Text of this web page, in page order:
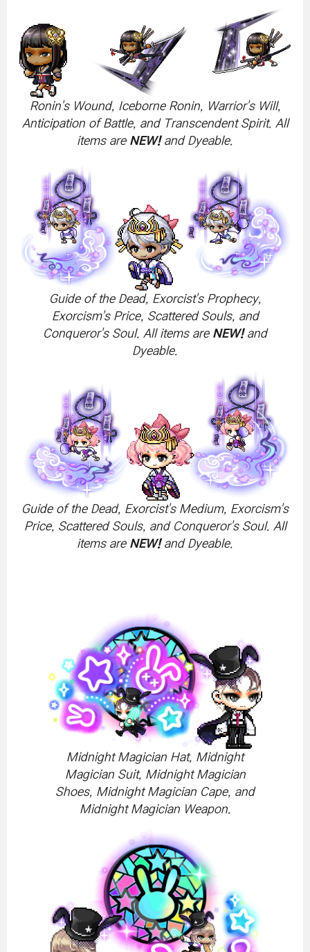
Ronin's Wound, Iceborne Ronin, Warrior's Will,
Anticipation of Battle, and Transcendent Spirit. All
items are NEW!and Dyeable.
Guide of the Dead, Exorcist's Prophecy,
Exorcism's Price, Scattered Souls, and
Conqueror's Soul. All items are NEW!and
Dyeable.
Guide of the Dead, Exorcist's Medium, Exorcism's
Price, Scattered Souls, and Conqueror's Soul. All
items are NEW!and Dyeable.
Midnight Magician Hat, Midnight
Magician Suit, Midnight Magician
Shoes, Midnight Magician Cape, and
Midnight Magician Weapon.